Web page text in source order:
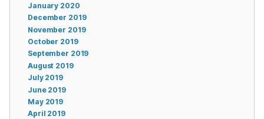
January 2020
December 2019
November 2019
October 2019
September 2019
August 2019
July 2019
June 2019
May 2019
April 2019